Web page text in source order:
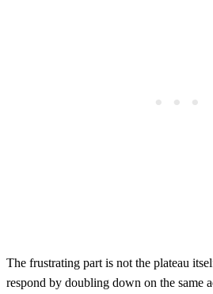
The frustrating part is not the plateau
respond by doubling down on the same